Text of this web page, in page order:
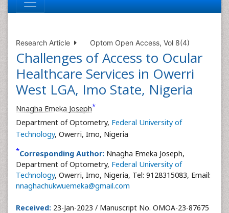
Research Article Optom Open Access, Vol 8(4)
Challenges of Access to Ocular
Healthcare Services in Owerri
West LGA, Imo State, Nigeria
Nnagha Emeka Joseph*
Department of Optometry, Federal University of
Technology, Owerri, Imo, Nigeria
*Corresponding Author: Nnagha Emeka Joseph,
Department of Optometry, Federal University of
Technology, Owerri, Imo, Nigeria, Tel: 9128315083, Email:
nnaghachukwuemeka@gmail.com
Received: 23-Jan-2023 / Manuscript No. OMOA-23-87675